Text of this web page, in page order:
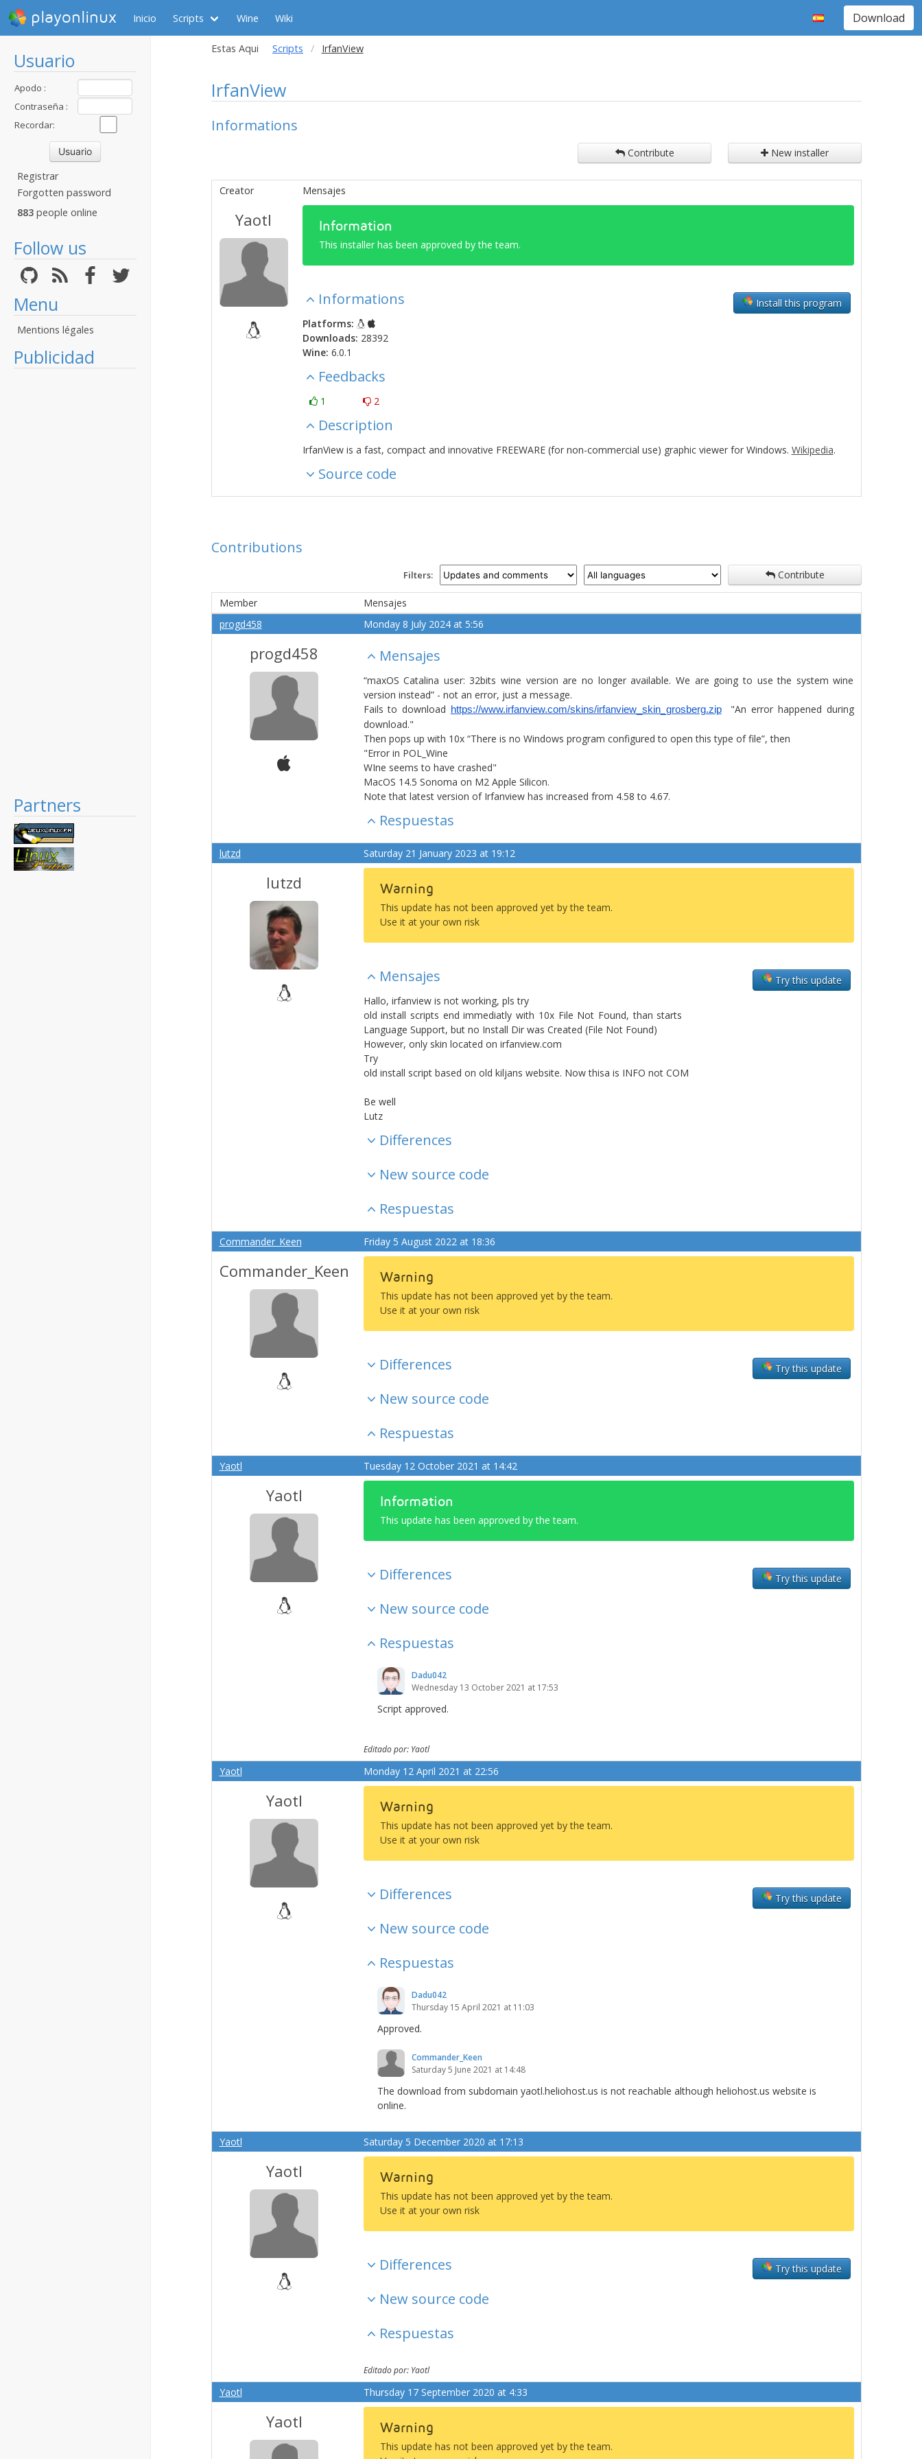
playonlinux Inicio Scripts Wine Wiki Download
Usuario
Apodo :
Contraseña :
Recordar:
Registrar
Forgotten password
883 people online
Follow us
Menu
Mentions légales
Publicidad
Partners
Estas Aqui Scripts IrfanView
IrfanView
Informations
Contribute New installer
Creator Mensajes
Yaotl Information
This installer has been approved by the team.
Install this program
Informations
Platforms:
Downloads: 28392
Wine: 6.0.1
Feedbacks
1 2
Description
IrfanView is a fast, compact and innovative FREEWARE (for non-commercial use) graphic viewer for Windows. Wikipedia.
Source code
Contributions
Filters: Contribute
Member
Mensajes
progd458
Monday 8 July 2024 at 5:56
progd458 Mensajes
“maxOS Catalina user: 32bits wine version are no longer available. We are going to use the system wine
version instead” - not an error, just a message.
Fails to download
https://www.irfanview.com/skins/irfanview_skin_grosberg.zip"An error happened during
download."
Then pops up with 10x “There is no Windows program configured to open this type of file”, then
"Error in POL_Wine
WIne seems to have crashed"
MacOS 14.5 Sonoma on M2 Apple Silicon.
Note that latest version of Irfanview has increased from 4.58 to 4.67.
Respuestas
lutzd Saturday 21 January 2023 at 19:12
lutzd Warning
This update has not been approved yet by the team.
Use it at your own risk
Try this update
Mensajes
Hallo, irfanview is not working, pls try
old install scripts end immediatly with 10x File Not Found, than starts
Language Support, but no Install Dir was Created (File Not Found)
However, only skin located on irfanview.com
Try
old install script based on old kiljans website. Now thisa is INFO not COM
Be well
Lutz
Differences
New source code
Respuestas
Commander_Keen Friday 5 August 2022 at 18:36
Commander_Keen Warning
This update has not been approved yet by the team.
Use it at your own risk
Try this update
Differences
New source code
Respuestas
Yaotl Tuesday 12 October 2021 at 14:42
Yaotl Information
This update has been approved by the team.
Try this update
Differences
New source code
Respuestas
Dadu042
Wednesday 13 October 2021 at 17:53
Script approved.
Editado por: Yaotl
Yaotl Monday 12 April 2021 at 22:56
Yaotl Warning
This update has not been approved yet by the team.
Use it at your own risk
Try this update
Differences
New source code
Respuestas
Dadu042
Thursday 15 April 2021 at 11:03
Approved.
Commander_Keen
Saturday 5 June 2021 at 14:48
The download from subdomain yaotl.heliohost.us is not reachable although heliohost.us website is
online.
Yaotl Saturday 5 December 2020 at 17:13
Yaotl Warning
This update has not been approved yet by the team.
Use it at your own risk
Try this update
Differences
New source code
Respuestas
Editado por: Yaotl
Yaotl Thursday 17 September 2020 at 4:33
Yaotl Warning
This update has not been approved yet by the team.